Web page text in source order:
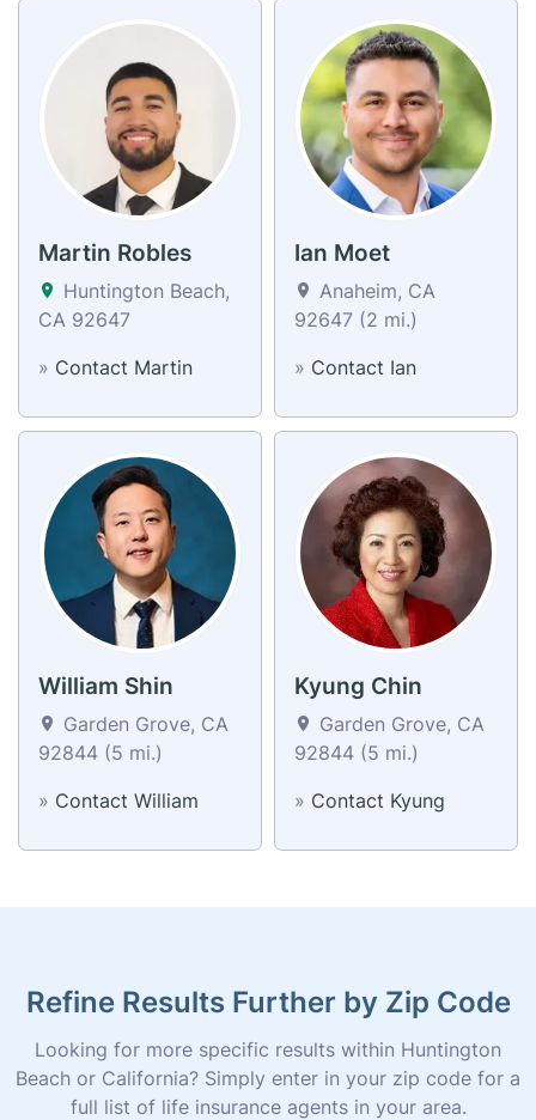
Martin Robles
Huntington Beach,
CA 92647
» Contact Martin
Ian Moet
Anaheim, CA
92647 (2 mi.)
» Contact Ian
William Shin
Garden Grove, CA
92844 (5 mi.)
» Contact William
Kyung Chin
Garden Grove, CA
92844 (5 mi.)
» Contact Kyung
Refine Results Further by Zip Code
Looking for more specific results within Huntington
Beach or California? Simply enter in your zip code for a
full list of life insurance agents in your area.